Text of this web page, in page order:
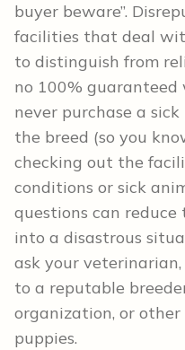
buyer beware”.
facilities that deal
to distinguish from
no 100% guaranteed
never purchase a
the breed (so you
checking out the
conditions or sick
questions can reduce
into a disastrous
ask your
to a reputable
organization, or
puppies.